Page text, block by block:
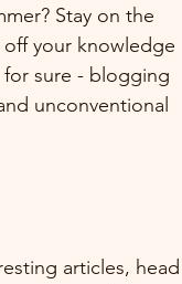
Stay on the
your knowledge
sure - blogging
unconventional
articles, head